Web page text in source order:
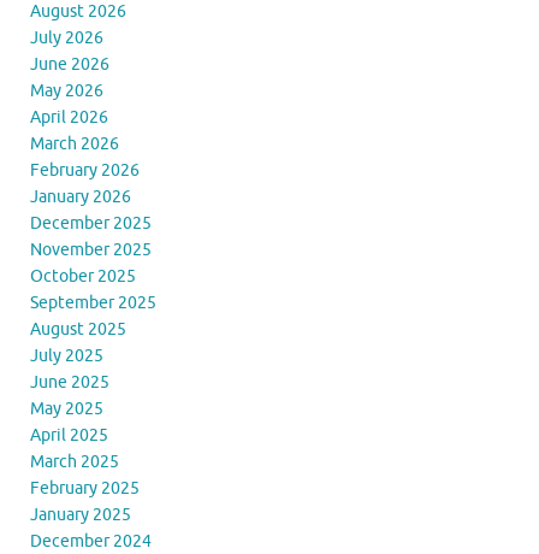
August 2026
July 2026
June 2026
May 2026
April 2026
March 2026
February 2026
January 2026
December 2025
November 2025
October 2025
September 2025
August 2025
July 2025
June 2025
May 2025
April 2025
March 2025
February 2025
January 2025
December 2024